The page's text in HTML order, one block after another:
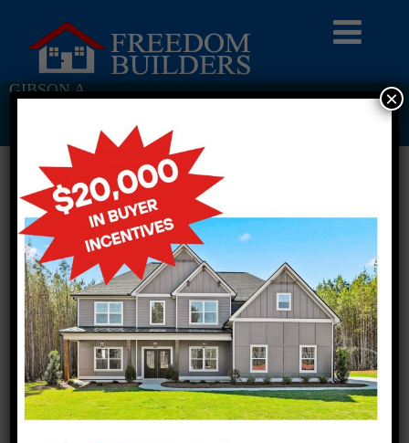
GIBSON A
Return To Previous Page
×